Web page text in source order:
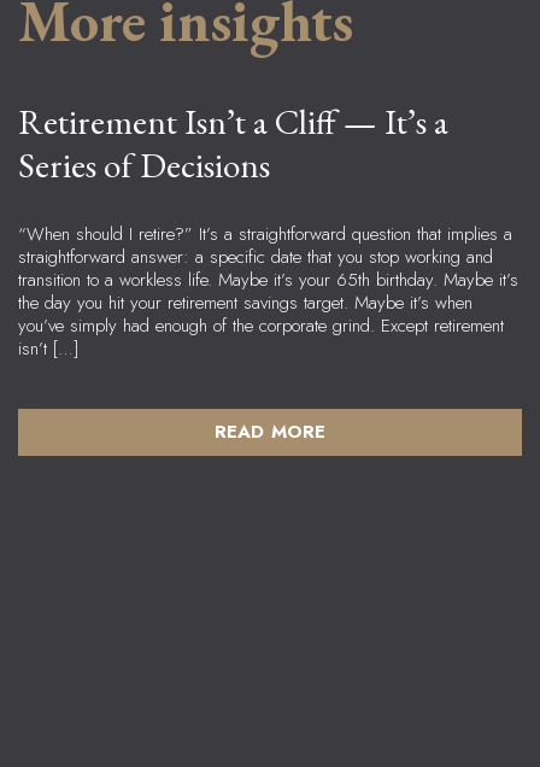
More insights
Retirement Isn’t a Cliff — It’s a
Series of Decisions
“When should I retire?” It’s a straightforward question that implies a
straightforward answer: a specific date that you stop working and
transition to a workless life. Maybe it’s your 65th birthday. Maybe it’s
the day you hit your retirement savings target. Maybe it’s when
you’ve simply had enough of the corporate grind. Except retirement
isn’t […]
READ MORE